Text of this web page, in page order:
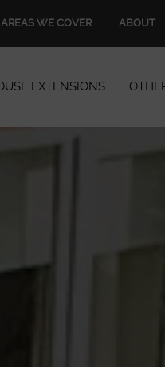
AREAS WE COVER ABOUT
EXTENSIONS